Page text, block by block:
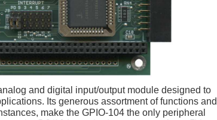
and digital input/output module designed to
Its generous assortment of functions and
make the GPIO-104 the only peripheral